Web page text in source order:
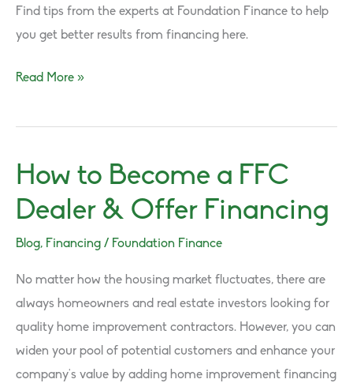
Find tips from the experts at Foundation Finance to help
you get better results from financing here.
Get
Results
Financing!
Read More »
How to Become a FFC
Dealer & Offer Financing
Blog, Financing / Foundation Finance
No matter how the housing market fluctuates, there are
always homeowners and real estate investors looking for
quality home improvement contractors. However, you can
widen your pool of potential customers and enhance your
company’s value by adding home improvement financing